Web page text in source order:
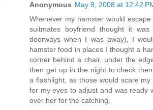
Anonymous May 8, 2008 at 12:42
Whenever my hamster would
suitmates boyfriend thought it
doorways when I was away), I
hamster food in places I thought a
corner behind a chair, under the
then get up in the night to check
a flashlight, as those would scare
for my eyes to adjust and was ready
over her for the catching.